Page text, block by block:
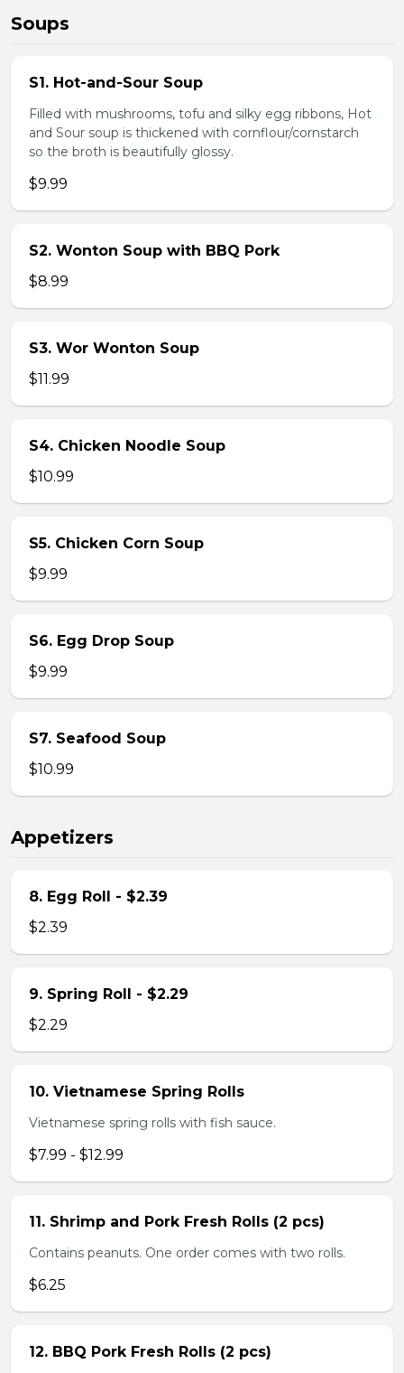
Soups
S1. Hot-and-Sour Soup
Filled with mushrooms, tofu and silky egg ribbons, Hot
and Sour soup is thickened with cornflour/cornstarch
so the broth is beautifully glossy.
$9.99
S2. Wonton Soup with BBQ Pork
$8.99
S3. Wor Wonton Soup
$11.99
S4. Chicken Noodle Soup
$10.99
S5. Chicken Corn Soup
$9.99
S6. Egg Drop Soup
$9.99
S7. Seafood Soup
$10.99
Appetizers
8. Egg Roll - $2.39
$2.39
9. Spring Roll - $2.29
$2.29
10. Vietnamese Spring Rolls
Vietnamese spring rolls with fish sauce.
$7.99 - $12.99
11. Shrimp and Pork Fresh Rolls (2 pcs)
Contains peanuts. One order comes with two rolls.
$6.25
12. BBQ Pork Fresh Rolls (2 pcs)